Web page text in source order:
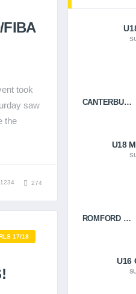
FIBA
took
saw
the
1234 274
17/18
CANTERBURY CRUSADERS
U18
ROMFORD HOF
U16